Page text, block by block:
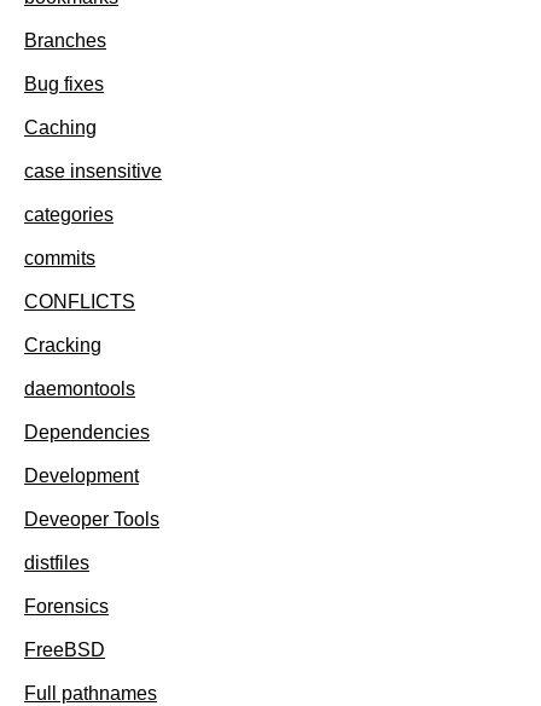
Branches
Bug fixes
Caching
case insensitive
categories
commits
CONFLICTS
Cracking
daemontools
Dependencies
Development
Deveoper Tools
distfiles
Forensics
FreeBSD
Full pathnames